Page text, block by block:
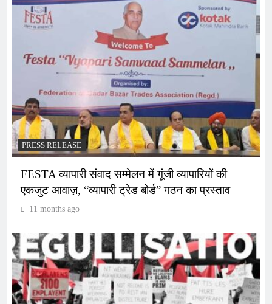
PRESS RELEASE
FESTA व्यापारी संवाद सम्मेलन में गूंजी व्यापारियों की
एकजुट आवाज़, “व्यापारी ट्रेड बोर्ड” गठन का प्रस्ताव
11 months ago